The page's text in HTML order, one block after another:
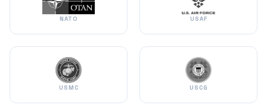
NATO USAF
USMC USCG